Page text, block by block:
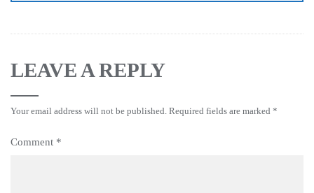
LEAVE A REPLY
Your email address will not be published. Required fields are marked *
Comment *